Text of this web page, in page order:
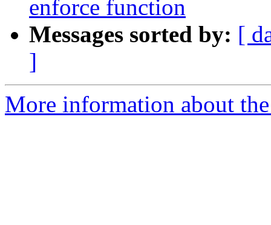
enforce function
Messages sorted by: [
]
More information about